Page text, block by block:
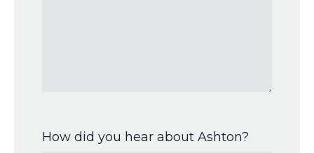
How did you hear about Ashton?